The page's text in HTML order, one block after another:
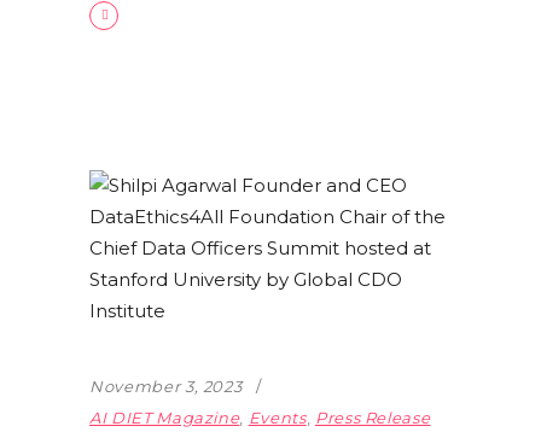
November 3, 2023
AI DIET Magazine, Events, Press Release